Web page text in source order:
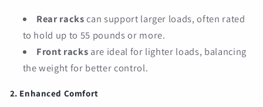
Rear rackscan support larger loads, often rated
to hold up to 55 pounds or more.
Front racks are ideal for lighter loads, balancing
the weight for better control.
2. Enhanced Comfort